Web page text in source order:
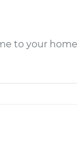
to your